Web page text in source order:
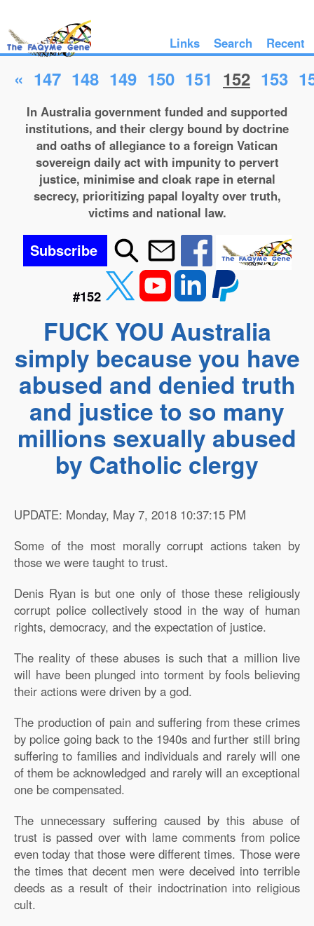
Links Search Recent
« 147 148 149 150 151 152 153
In Australia government funded and supported
institutions, and their clergy bound by doctrine
and oaths of allegiance to a foreign Vatican
sovereign daily act with impunity to pervert
justice, minimise and cloak rape in eternal
secrecy, prioritizing papal loyalty over truth,
victims and national law.
Subscribe
#152
FUCK YOU Australia
simply because you have
abused and denied truth
and justice to so many
millions sexually abused
by Catholic clergy
UPDATE: Monday, May 7, 2018 10:37:15 PM
Some of the most morally corrupt actions taken by
those we were taught to trust.
Denis Ryan is but one only of those these religiously
corrupt police collectively stood in the way of human
rights, democracy, and the expectation of justice.
The reality of these abuses is such that a million live
will have been plunged into torment by fools believing
their actions were driven by a god.
The production of pain and suffering from these crimes
by police going back to the 1940s and further still bring
suffering to families and individuals and rarely will one
of them be acknowledged and rarely will an exceptional
one be compensated.
The unnecessary suffering caused by this abuse of
trust is passed over with lame comments from police
even today that those were different times. Those were
the times that decent men were deceived into terrible
deeds as a result of their indoctrination into religious
cult.